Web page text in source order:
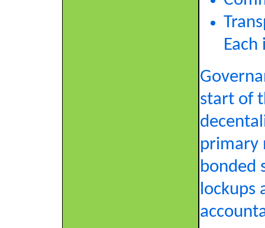
start of
primary
bonded
lockups